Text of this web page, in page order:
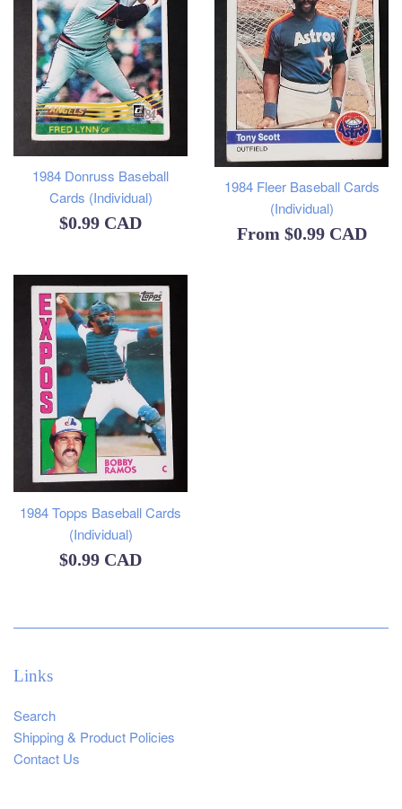
1984 Donruss Baseball
Cards (Individual)
Regular
$0.99 CAD
1984 Fleer Baseball Cards
(Individual)
From $0.99 CAD
1984 Topps Baseball Cards
(Individual)
Regular
$0.99 CAD
Links
Search
Shipping & Product Policies
Contact Us